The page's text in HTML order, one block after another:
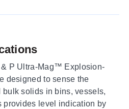
P Ultra-Mag™ Explosion-
designed to sense the
bulk solids in bins, vessels,
provides level indication by